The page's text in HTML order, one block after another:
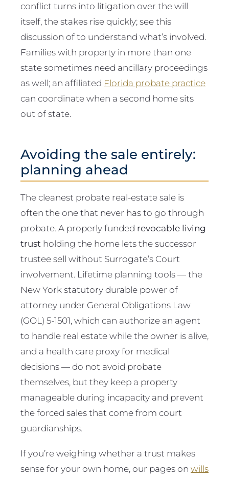
conflict turns into litigation over the will
itself, the stakes rise quickly; see this
discussion of to understand what’s involved.
Families with property in more than one
state sometimes need ancillary proceedings
as well; an affiliated Florida probate practice
can coordinate when a second home sits
out of state.
Avoiding the sale entirely:
planning ahead
The cleanest probate real-estate sale is
often the one that never has to go through
probate. A properly funded revocable living
trust holding the home lets the successor
trustee sell without Surrogate’s Court
involvement. Lifetime planning tools — the
New York statutory durable power of
attorney under General Obligations Law
(GOL) 5-1501, which can authorize an agent
to handle real estate while the owner is alive,
and a health care proxy for medical
decisions — do not avoid probate
themselves, but they keep a property
manageable during incapacity and prevent
the forced sales that come from court
guardianships.
If you’re weighing whether a trust makes
sense for your own home, our pages on wills